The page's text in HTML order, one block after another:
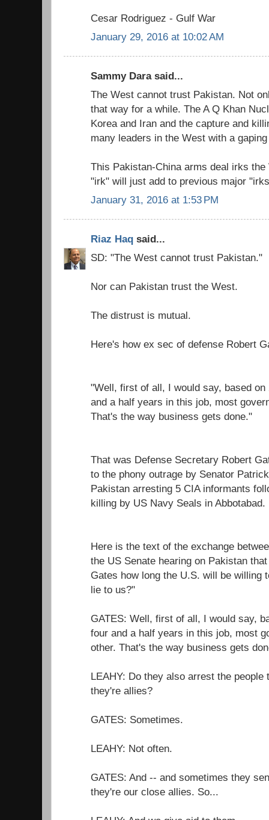
Cesar Rodriguez - Gulf War
January 29, 2016 at 10:02 AM
Sammy Dara said...
The West cannot trust Pakistan. Not
that way for a while. The A Q Khan
Korea and Iran and the capture and
many leaders in the West with a
This Pakistan-China arms deal irks
"irk" will just add to previous major
January 31, 2016 at 1:53 PM
Riaz Haq said...
SD: "The West cannot trust Pakistan."
Nor can Pakistan trust the West.
The distrust is mutual.
Here's how ex sec of defense Robert
"Well, first of all, I would say, based
and a half years in this job, most
That's the way business gets done."
That was Defense Secretary Robert
to the phony outrage by Senator
Pakistan arresting 5 CIA informants
killing by US Navy Seals in Abbotabad.
Here is the text of the exchange
the US Senate hearing on Pakistan
Gates how long the U.S. will be willing
lie to us?"
GATES: Well, first of all, I would say,
four and a half years in this job, most
other. That's the way business gets
LEAHY: Do they also arrest the
they're allies?
GATES: Sometimes.
LEAHY: Not often.
GATES: And -- and sometimes they
they're our close allies. So...